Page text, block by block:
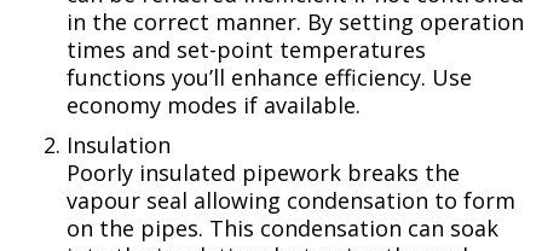
in the correct manner. By setting operation
times and set-point temperatures
functions you’ll enhance efficiency. Use
economy modes if available.
Insulation
Poorly insulated pipework breaks the
vapour seal allowing condensation to form
on the pipes. This condensation can soak